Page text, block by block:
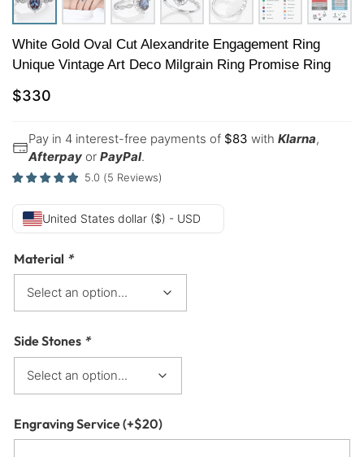
White Gold Oval Cut Alexandrite Engagement Ring
Unique Vintage Art Deco Milgrain Ring Promise Ring
$330
Pay in 4 interest-free payments of $83 with Klarna,
Afterpay or PayPal.
5.0 (5 Reviews)
United States dollar ($) - USD
Material *
Side Stones *
Engraving Service(+$20)